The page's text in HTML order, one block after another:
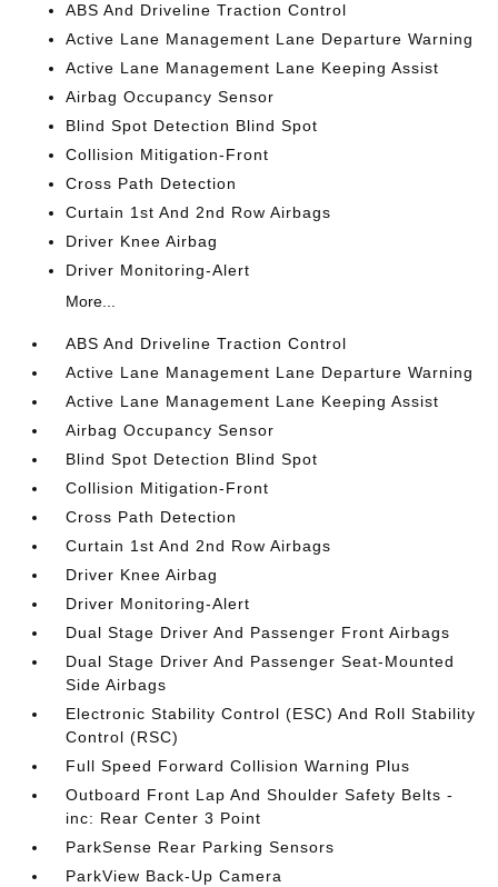
ABS And Driveline Traction Control
Active Lane Management Lane Departure Warning
Active Lane Management Lane Keeping Assist
Airbag Occupancy Sensor
Blind Spot Detection Blind Spot
Collision Mitigation-Front
Cross Path Detection
Curtain 1st And 2nd Row Airbags
Driver Knee Airbag
Driver Monitoring-Alert
More...
ABS And Driveline Traction Control
Active Lane Management Lane Departure Warning
Active Lane Management Lane Keeping Assist
Airbag Occupancy Sensor
Blind Spot Detection Blind Spot
Collision Mitigation-Front
Cross Path Detection
Curtain 1st And 2nd Row Airbags
Driver Knee Airbag
Driver Monitoring-Alert
Dual Stage Driver And Passenger Front Airbags
Dual Stage Driver And Passenger Seat-Mounted
Side Airbags
Electronic Stability Control (ESC) And Roll Stability
Control (RSC)
Full Speed Forward Collision Warning Plus
Outboard Front Lap And Shoulder Safety Belts -
inc: Rear Center 3 Point
ParkSense Rear Parking Sensors
ParkView Back-Up Camera